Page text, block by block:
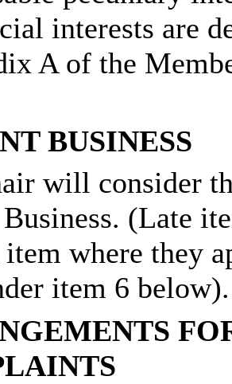
interests are
A of the
BUSINESS
will consider
(Late
item where they
item 6 below).